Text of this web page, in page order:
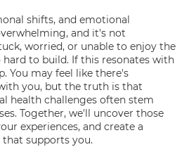
shifts, and emotional
and it's not
worried, or unable to enjoy the
hard to build. If this resonates with
You may feel like there's
you, but the truth is that
health challenges often stem
Together, we'll uncover those
experiences, and create a
supports you.